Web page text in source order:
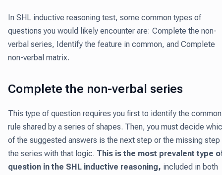
In SHL inductive reasoning test, some common types of
questions you would likely encounter are: Complete the non-
verbal series, Identify the feature in common, and Complete
non-verbal matrix.
Complete the non-verbal series
This type of question requires you first to identify the common
rule shared by a series of shapes. Then, you must decide
of the suggested answers is the next step or the missing step
the series with that logic. This is the most prevalent type
question in the SHL inductive reasoning, included in both